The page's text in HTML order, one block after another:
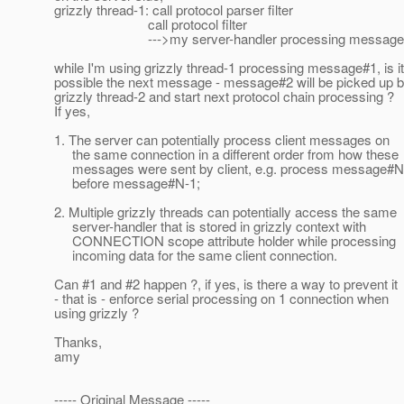
grizzly thread-1: call protocol parser filter
call protocol filter
--->my server-handler processing
while I'm using grizzly thread-1 processing message#1, is it
possible the next message - message#2 will be picked up
grizzly thread-2 and start next protocol chain processing ?
If yes,
1. The server can potentially process client messages on
the same connection in a different order from how these
messages were sent by client, e.g. process message#N
before message#N-1;
2. Multiple grizzly threads can potentially access the same
server-handler that is stored in grizzly context with
CONNECTION scope attribute holder while processing
incoming data for the same client connection.
Can #1 and #2 happen ?, if yes, is there a way to prevent it
- that is - enforce serial processing on 1 connection when
using grizzly ?
Thanks,
amy
----- Original Message -----